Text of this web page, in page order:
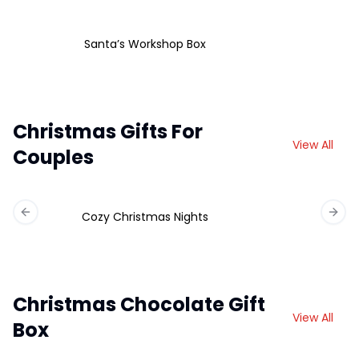
Santa’s Workshop Box
Christmas Gifts For
Couples
View All
Cozy Christmas Nights
Previous slide
Christmas Chocolate Gift
Box
View All